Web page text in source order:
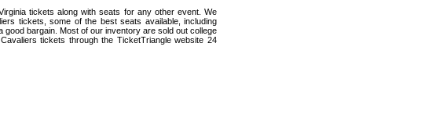
tickets along with seats for any other event. We
tickets, some of the best seats available, including
bargain. Most of our inventory are sold out college
tickets through the TicketTriangle website 24